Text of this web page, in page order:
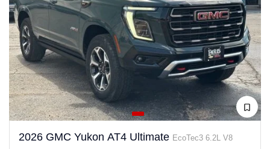
2026 GMC Yukon AT4 Ultimate EcoTec3 6.2L V8